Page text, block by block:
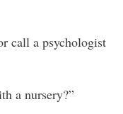
call a psychologist
a nursery?”